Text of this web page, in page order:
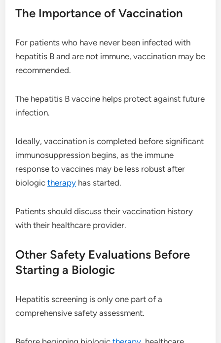
The Importance of Vaccination
For patients who have never been infected with
hepatitis B and are not immune, vaccination may be
recommended.
The hepatitis B vaccine helps protect against future
infection.
Ideally, vaccination is completed before significant
immunosuppression begins, as the immune
response to vaccines may be less robust after
biologictherapy has started.
Patients should discuss their vaccination history
with their healthcare provider.
Other Safety Evaluations Before
Starting a Biologic
Hepatitis screening is only one part of a
comprehensive safety assessment.